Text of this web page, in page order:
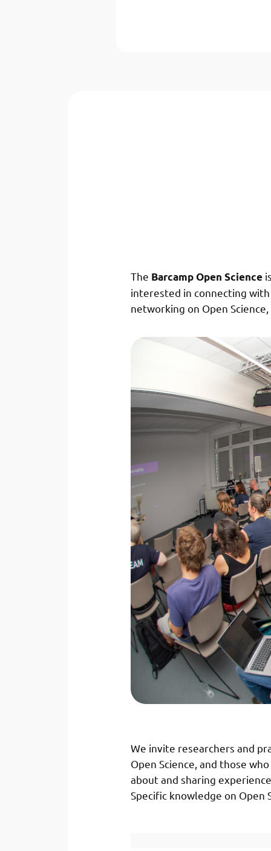
The Barcamp Open Science
interested in connecting
networking on Open
We invite researchers and
Open Science, and those
about and sharing
Specific knowledge on